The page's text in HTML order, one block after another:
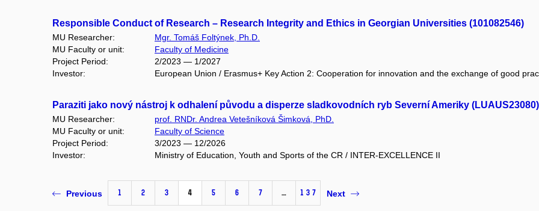
Responsible Conduct of Research – Research Integrity and Ethics in Georgian Universities (101082546)
MU Researcher:
Mgr. Tomáš Foltýnek, Ph.D.
MU Faculty or unit:
Faculty of Medicine
Project Period:
2/2023 — 1/2027
Investor:
European Union / Erasmus+ Key Action 2: Cooperation for innovation and the exchange of good
Paraziti jako nový nástroj k odhalení původu a disperze sladkovodních ryb Severní Ameriky (LUAUS23080)
MU Researcher:
prof. RNDr. Andrea Vetešníková Šimková, PhD.
MU Faculty or unit:
Faculty of Science
Project Period:
3/2023 — 12/2026
Investor:
Ministry of Education, Youth and Sports of the CR / INTER-EXCELLENCE II
Previous 1 2 3 4 5 6 7 … 137 Next